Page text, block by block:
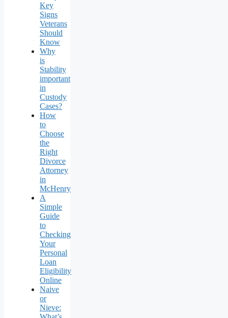
Key
Signs
Veterans
Should
Know
Why
is
Stability
important
in
Custody
Cases?
How
to
Choose
the
Right
Divorce
Attorney
in
McHenry
A
Simple
Guide
to
Checking
Your
Personal
Loan
Eligibility
Online
Naive
or
Nieve: